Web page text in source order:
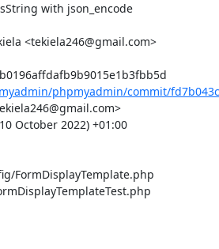
with json_encode
<tekiela246@gmail.com>
phpmyadmin/commit/
October 2022) +01:00
FormDisplayTemplate.php